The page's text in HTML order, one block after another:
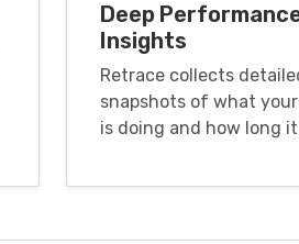
Deep
Insights
Retrace collects
snapshots of what
is doing and how long